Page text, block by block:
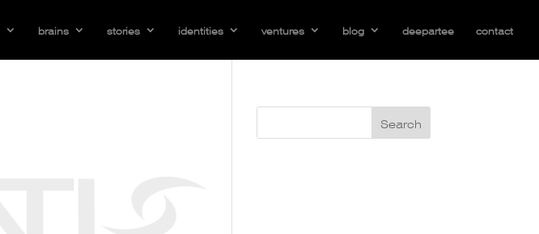
brains stories identities ventures blog deepartee contact